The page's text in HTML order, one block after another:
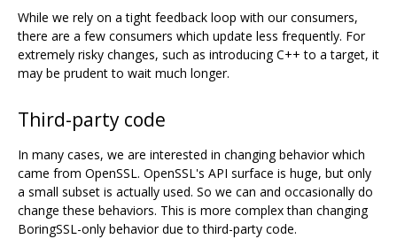
While we rely on a tight feedback loop with our consumers,
there are a few consumers which update less frequently. For
extremely risky changes, such as introducing C++ to a target, it
may be prudent to wait much longer.
Third-party code
In many cases, we are interested in changing behavior which
came from OpenSSL. OpenSSL's API surface is huge, but only
a small subset is actually used. So we can and occasionally do
change these behaviors. This is more complex than changing
BoringSSL-only behavior due to third-party code.